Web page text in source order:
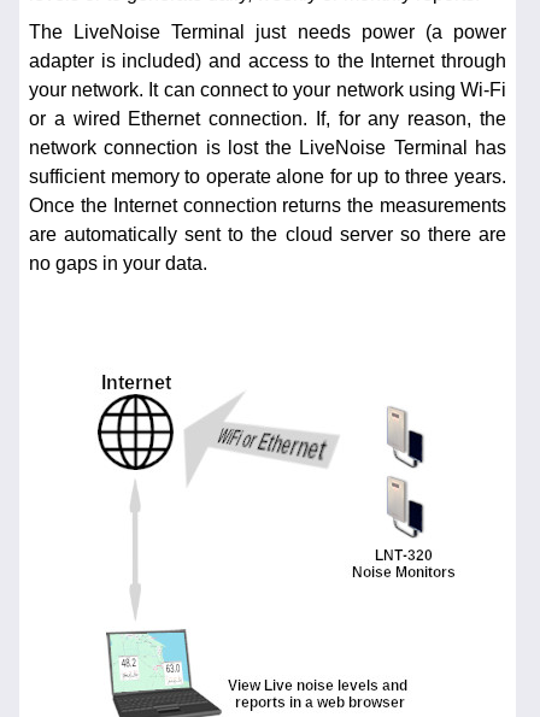
The LiveNoise Terminal just needs power (a power
adapter is included) and access to the Internet through
your network. It can connect to your network using Wi-Fi
or a wired Ethernet connection. If, for any reason, the
network connection is lost the LiveNoise Terminal has
sufficient memory to operate alone for up to three years.
Once the Internet connection returns the measurements
are automatically sent to the cloud server so there are
no gaps in your data.